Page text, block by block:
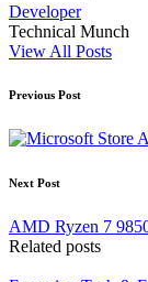
Developer
Technical Munch
View All Posts
Post
navigation
Previous Post
Next Post
AMD Ryzen 7
Related posts